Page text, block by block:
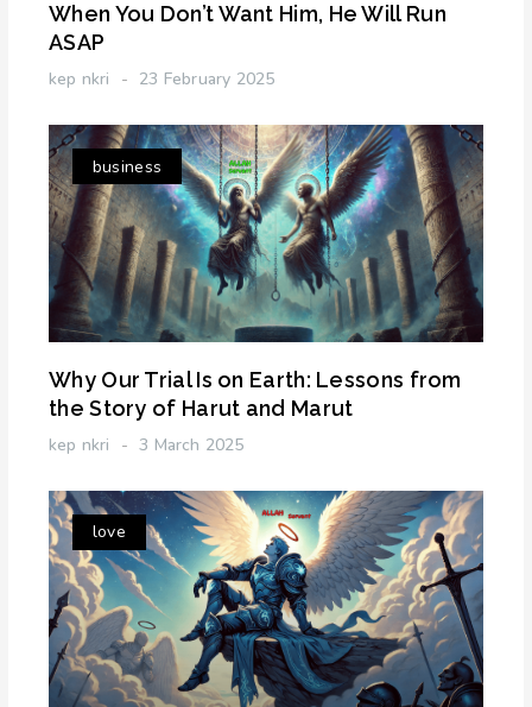
When You Don’t Want Him, He Will Run
ASAP
kep nkri 23 February 2025
business
Why Our Trial Is on Earth: Lessons from
the Story of Harut and Marut
kep nkri 3 March 2025
love